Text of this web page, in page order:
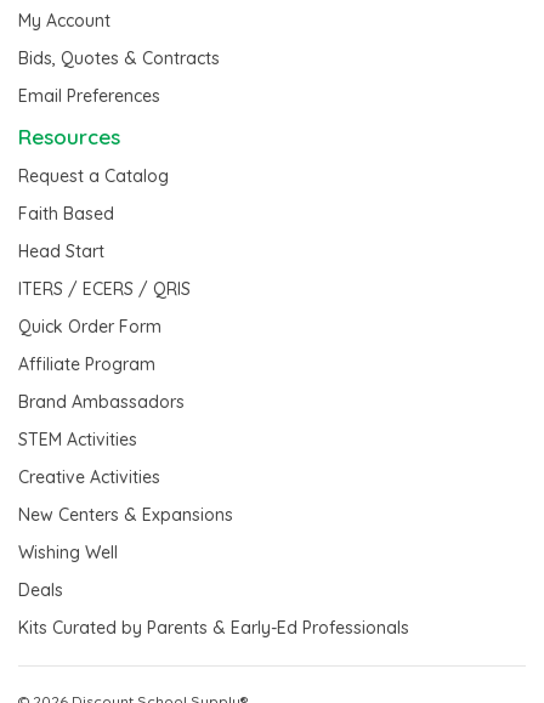
My Account
Bids, Quotes & Contracts
Email Preferences
Resources
Request a Catalog
Faith Based
Head Start
ITERS / ECERS / QRIS
Quick Order Form
Affiliate Program
Brand Ambassadors
STEM Activities
Creative Activities
New Centers & Expansions
Wishing Well
Deals
Kits Curated by Parents & Early-Ed Professionals